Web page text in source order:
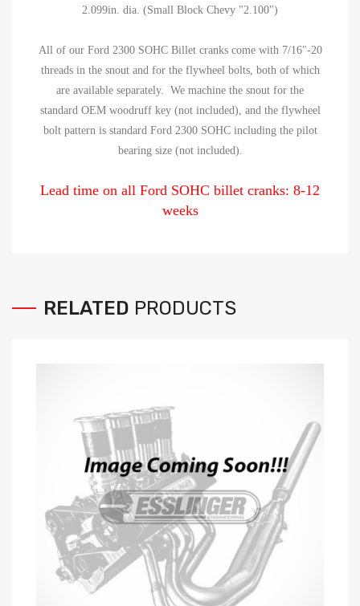
2.099in. dia. (Small Block Chevy "2.100")
All of our Ford 2300 SOHC Billet cranks come with 7/16"-20
threads in the snout and for the flywheel bolts, both of which
are available separately. We machine the snout for the
standard OEM woodruff key (not included), and the flywheel
bolt pattern is standard Ford 2300 SOHC including the pilot
bearing size (not included).
Lead time on all Ford SOHC billet cranks: 8-12
weeks
RELATED PRODUCTS